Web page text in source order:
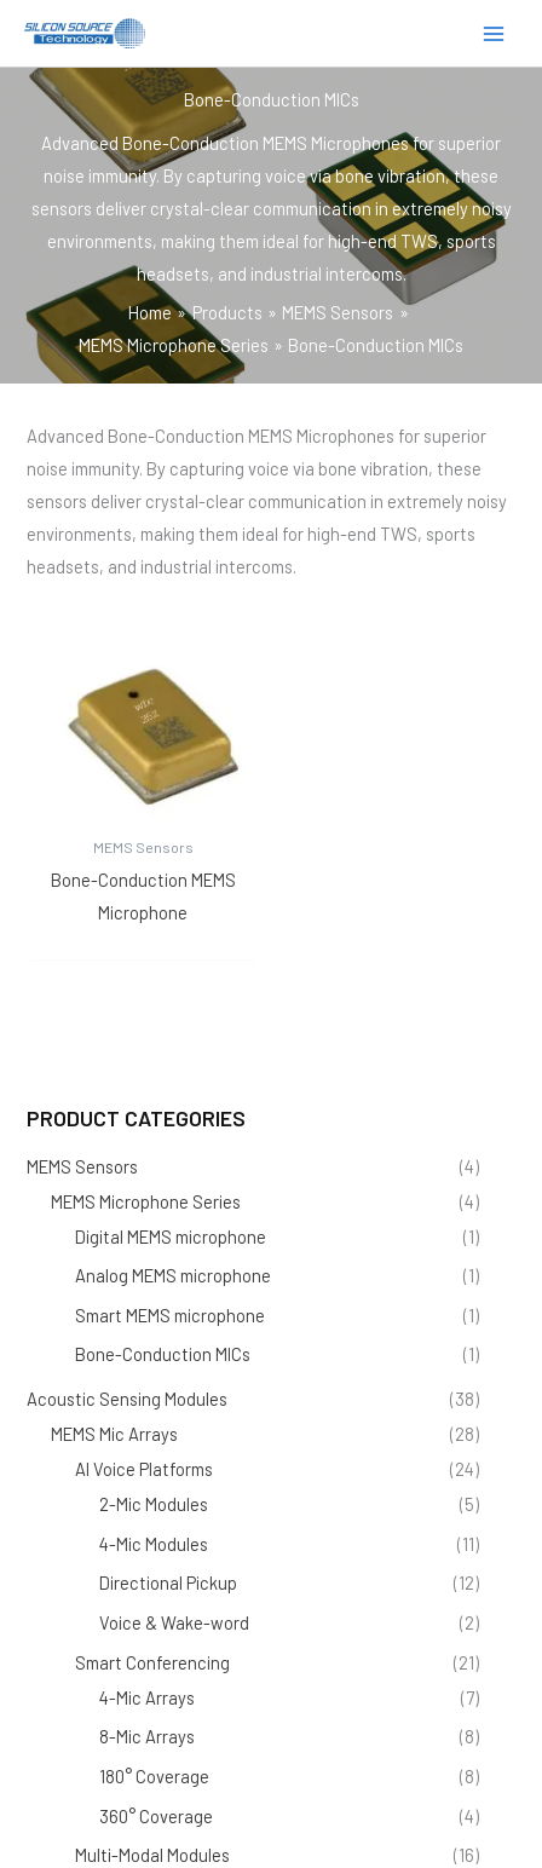
Bone-Conduction MICs
Advanced Bone-Conduction MEMS Microphones for superior
noise immunity. By capturing voice via bone vibration, these
sensors deliver crystal-clear communication in extremely noisy
environments, making them ideal for high-end TWS, sports
headsets, and industrial intercoms.
Home
Products
MEMS Sensors
MEMS Microphone Series
Bone-Conduction MICs
Advanced Bone-Conduction MEMS Microphones for superior
noise immunity. By capturing voice via bone vibration, these
sensors deliver crystal-clear communication in extremely noisy
environments, making them ideal for high-end TWS, sports
headsets, and industrial intercoms.
MEMS Sensors
Bone-Conduction MEMS
Microphone
PRODUCT CATEGORIES
MEMS Sensors
(4)
MEMS Microphone Series
(4)
Digital MEMS microphone
(1)
Analog MEMS microphone
(1)
Smart MEMS microphone
(1)
Bone-Conduction MICs
(1)
Acoustic Sensing Modules
(38)
MEMS Mic Arrays
(28)
AI Voice Platforms
(24)
2-Mic Modules
(5)
4-Mic Modules
(11)
Directional Pickup
(12)
Voice & Wake-word
(2)
Smart Conferencing
(21)
4-Mic Arrays
(7)
8-Mic Arrays
(8)
180° Coverage
(8)
360° Coverage
(4)
Multi-Modal Modules
(16)